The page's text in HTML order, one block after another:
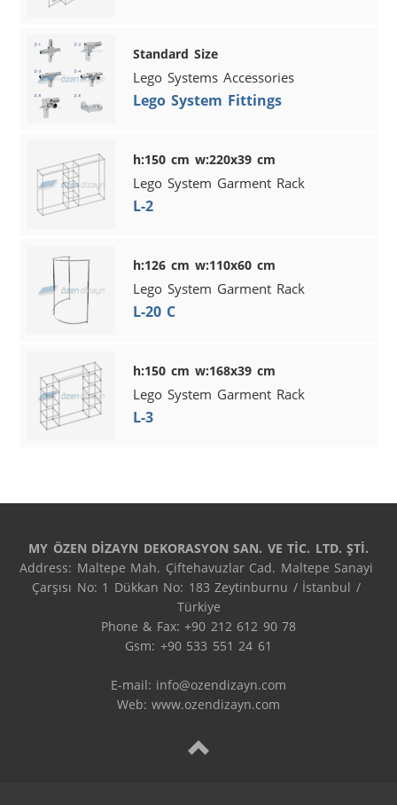
Standard Size
Lego Systems Accessories
Lego System Fittings
h:150 cm w:220x39 cm
Lego System Garment Rack
L-2
h:126 cm w:110x60 cm
Lego System Garment Rack
L-20 C
h:150 cm w:168x39 cm
Lego System Garment Rack
L-3
MY ÖZEN DİZAYN DEKORASYON SAN. VE TİC. LTD. ŞTİ.
Address: Maltepe Mah. Çiftehavuzlar Cad. Maltepe Sanayi
Çarşısı No: 1 Dükkan No: 183 Zeytinburnu / İstanbul /
Türkiye
Phone & Fax: +90 212 612 90 78
Gsm: +90 533 551 24 61
E-mail: info@ozendizayn.com
Web: www.ozendizayn.com